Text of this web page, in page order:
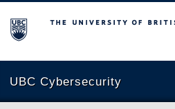
The University of British Columbia
UBC Cybersecurity